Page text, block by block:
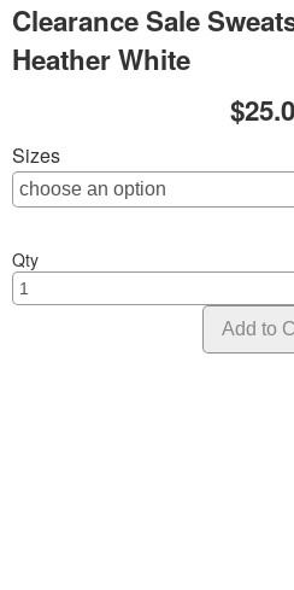
Clearance Sale
Heather White
Sizes
Qty